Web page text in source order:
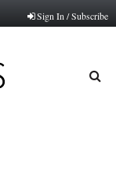
Sign In / Subscribe